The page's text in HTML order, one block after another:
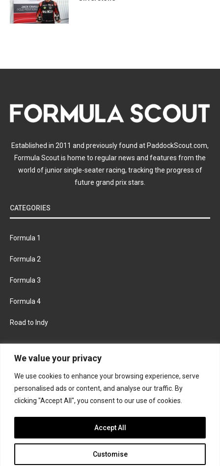
We value your privacy
We use cookies to enhance your browsing experience, serve
personalised ads or content, and analyse our traffic. By
clicking "Accept All", you consent to our use of cookies.
Customise
Accept All
Established in 2011 and previously found at PaddockScout.com,
Formula Scout is home to regular news and features from the
world of junior single-seater racing, tracking the progress of
future grand prix stars.
CATEGORIES
Formula 1
Formula 2
Formula 3
Formula 4
Road to Indy
FACEBOOK TWITTER
INSTAGRAM